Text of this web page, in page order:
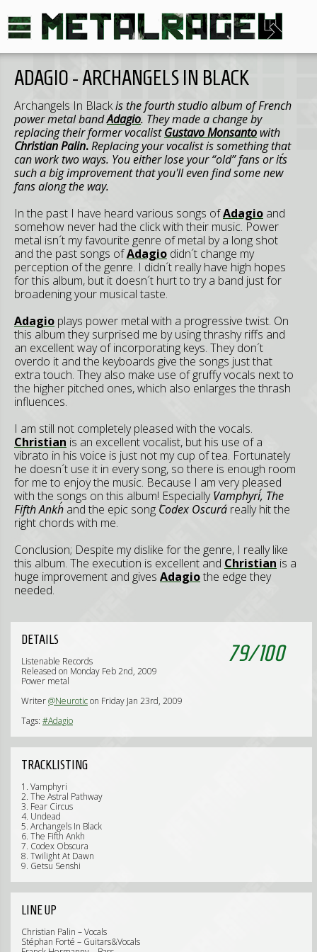
ADAGIO - ARCHANGELS IN BLACK
Archangels In Blackis the fourth studio album of French
power metal bandAdagio. They made a change by
replacing their former vocalistGustavo Monsanto with
Christian Palin.Replacing your vocalist is something that
can work two ways. You either lose your “old” fans or it´s
such a big improvement that you'll even find some new
fans along the way.
In the past I have heard various songs ofAdagio and
somehow never had the click with their music. Power
metal isn´t my favourite genre of metal by a long shot
and the past songs ofAdagio didn´t change my
perception of the genre. I didn´t really have high hopes
for this album, but it doesn´t hurt to try a band just for
broadening your musical taste.
Adagio plays power metal with a progressive twist. On
this album they surprised me by using thrashy riffs and
an excellent way of incorporating keys. They don´t
overdo it and the keyboards give the songs just that
extra touch. They also make use of gruffy vocals next to
the higher pitched ones, which also enlarges the thrash
influences.
I am still not completely pleased with the vocals.
Christian is an excellent vocalist, but his use of a
vibrato in his voice is just not my cup of tea. Fortunately
he doesn´t use it in every song, so there is enough room
for me to enjoy the music. Because I am very pleased
with the songs on this album! Especially´Vamphyri´, ´The
Fifth Ankh´ and the epic song ´Codex Oscura´ really hit the
right chords with me.
Conclusion; Despite my dislike for the genre, I really like
this album. The execution is excellent and Christian is a
huge improvement and gives Adagiothe edge they
needed.
79/100
DETAILS
Listenable Records
Released on Monday Feb 2nd, 2009
Power metal
Writer@Neuroticon Friday Jan 23rd, 2009
Tags: #Adagio
TRACKLISTING
1. Vamphyri
2. The Astral Pathway
3. Fear Circus
4. Undead
5. Archangels In Black
6. The Fifth Ankh
7. Codex Obscura
8. Twilight At Dawn
9. Getsu Senshi
LINE UP
Christian Palin – Vocals
Stéphan Forté – Guitars&Vocals